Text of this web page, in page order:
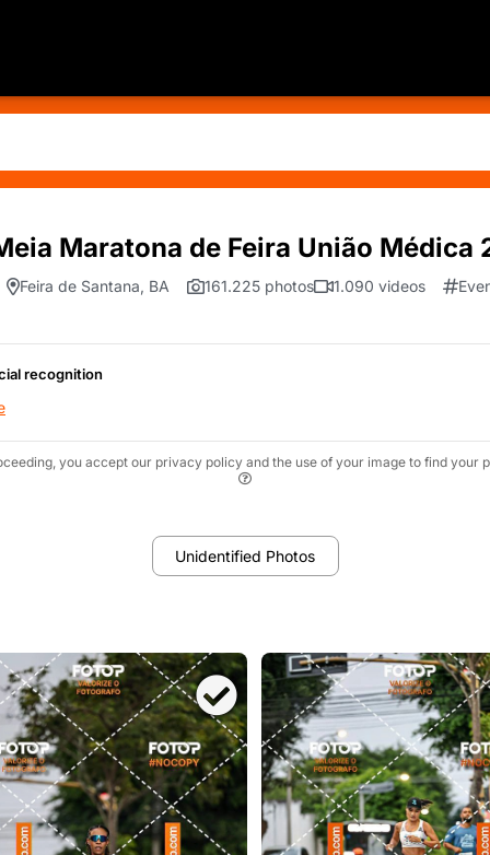
Maratona de Feira União Médica
Feira de Santana, BA 161.225 photos 1.090 videos
recognition
you accept our privacy policy and the use of your image to find your
Unidentified Photos